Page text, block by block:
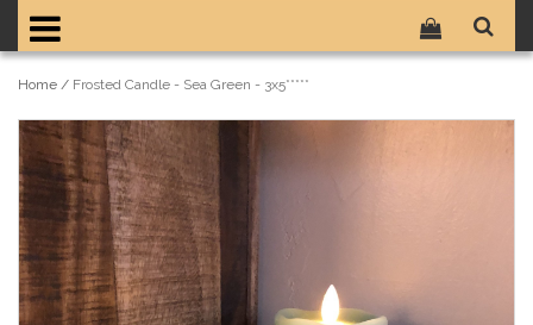
Home / Frosted Candle - Sea Green - 3x5*****